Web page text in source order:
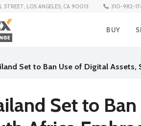
STREET, LOS ANGELES, CA 90013 310-982-
BUY
BUY
BUY
BUY
Set to Ban Use of Digital Assets,
Set to